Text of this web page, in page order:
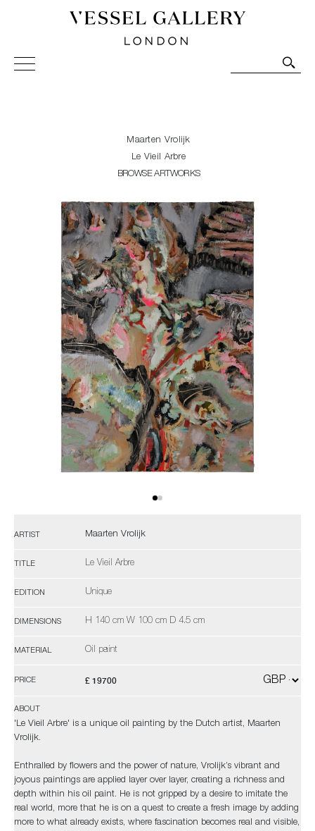
Vessel Gallery London - Contemporary Art-Glass
Sculpture and Decorative Art. Exhibitions, Sales and
Maarten Vrolijk
Le Vieil Arbre
BROWSE ARTWORKS
ARTIST Maarten Vrolijk
TITLE Le Vieil Arbre
EDITION Unique
DIMENSIONS H 140 cm W 100 cm D 4.5 cm
MATERIAL Oil paint
PRICE £ 19700
ABOUT
'Le Vieil Arbre' is a unique oil painting by the Dutch artist, Maarten
Vrolijk.
Enthralled by flowers and the power of nature, Vrolijk’s vibrant and
joyous paintings are applied layer over layer, creating a richness and
depth within his oil paint. He is not gripped by a desire to imitate the
real world, more that he is on a quest to create a fresh image by adding
more to what already exists, where fascination becomes real and visible,